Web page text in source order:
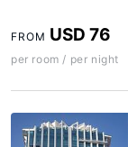
FROM USD 76
per room / per night